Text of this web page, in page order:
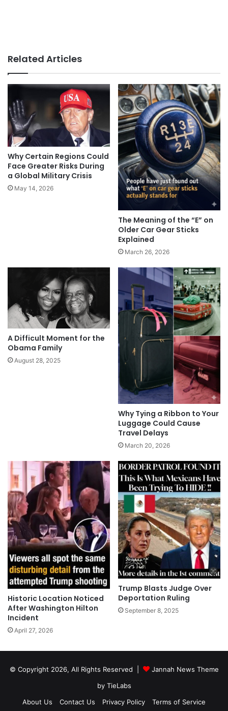
Related Articles
Why Certain Regions Could
Face Greater Risks During
a Global Military Crisis
May 14, 2026
The Meaning of the “E” on
Older Car Gear Sticks
Explained
March 26, 2026
A Difficult Moment for the
Obama Family
August 28, 2025
Why Tying a Ribbon to Your
Luggage Could Cause
Travel Delays
March 20, 2026
Historic Location Noticed
After Washington Hilton
Incident
April 27, 2026
Trump Blasts Judge Over
Deportation Ruling
September 8, 2025
© Copyright 2026, All Rights Reserved |
Jannah News Theme
by TieLabs
About Us
Contact Us Privacy Policy Terms of Service